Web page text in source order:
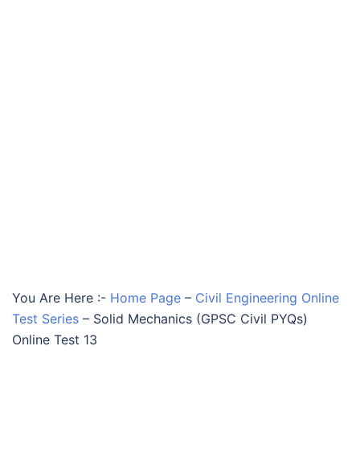
You Are Here :- Home Page – Civil Engineering Online
Test Series – Solid Mechanics (GPSC Civil PYQs)
Online Test 13